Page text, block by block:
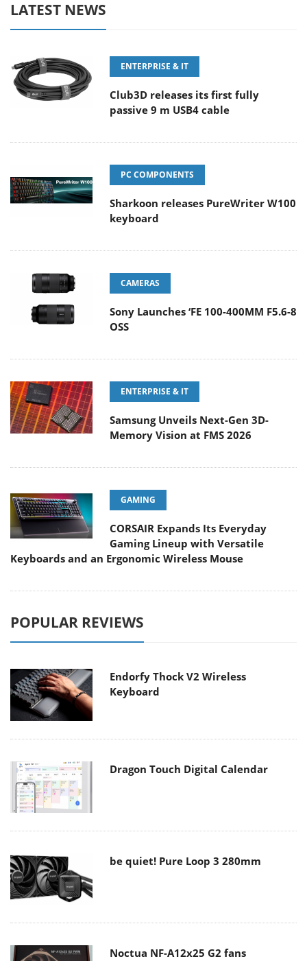
LATEST NEWS
ENTERPRISE & IT
Club3D releases its first fully
passive 9 m USB4 cable
PC COMPONENTS
Sharkoon releases PureWriter W100
keyboard
CAMERAS
Sony Launches ‘FE 100-400MM F5.6-8
OSS
ENTERPRISE & IT
Samsung Unveils Next-Gen 3D-
Memory Vision at FMS 2026
GAMING
CORSAIR Expands Its Everyday
Gaming Lineup with Versatile
Keyboards and an Ergonomic Wireless Mouse
POPULAR REVIEWS
Endorfy Thock V2 Wireless
Keyboard
Dragon Touch Digital Calendar
be quiet! Pure Loop 3 280mm
Noctua NF-A12x25 G2 fans